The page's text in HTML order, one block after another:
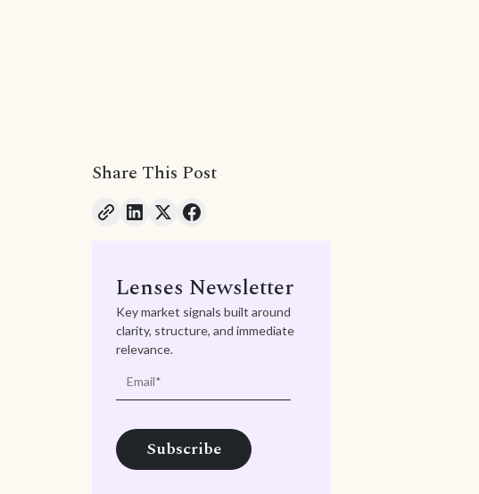
Share This Post
Lenses Newsletter
Key market signals built around
clarity, structure, and immediate
relevance.